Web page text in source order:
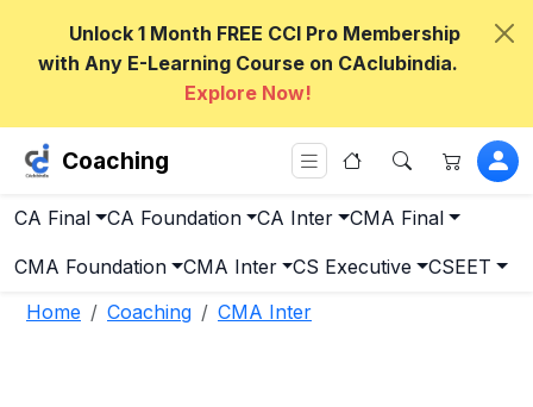
Unlock 1 Month FREE CCI Pro Membership
with Any E-Learning Course on CAclubindia.
Explore Now!
Coaching
CA Final CA Foundation CA Inter CMA Final
CMA Foundation CMA Inter CS Executive
CSEET
Home
Coaching CMA Inter